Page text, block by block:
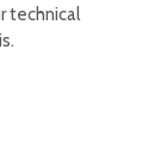
technical